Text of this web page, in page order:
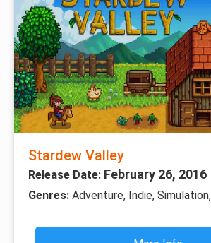
Stardew Valley
Release Date: February 26, 2016
Genres: Adventure, Indie,